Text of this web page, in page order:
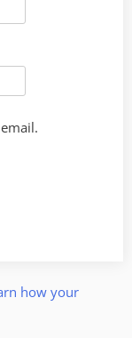
how your